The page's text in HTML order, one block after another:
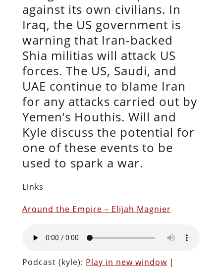
against its own civilians. In
Iraq, the US government is
warning that Iran-backed
Shia militias will attack US
forces. The US, Saudi, and
UAE continue to blame Iran
for any attacks carried out by
Yemen’s Houthis. Will and
Kyle discuss the potential for
one of these events to be
used to spark a war.
Links
Around the Empire – Elijah Magnier
Podcast (kyle): Play in new window|